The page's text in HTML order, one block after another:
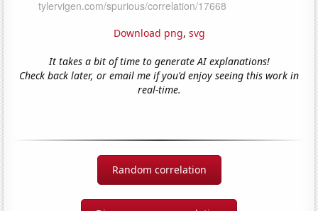
Download png, svg
It takes a bit of time to generate AI explanations!
Check back later, or email me if you'd enjoy seeing this work in
real-time.
Random correlation